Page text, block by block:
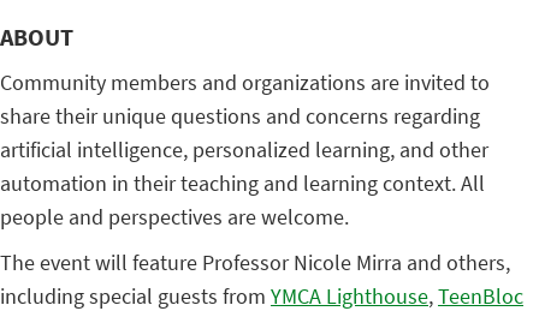
ABOUT
Community members and organizations are invited to
share their unique questions and concerns regarding
artificial intelligence, personalized learning, and other
automation in their teaching and learning context. All
people and perspectives are welcome.
The event will feature Professor Nicole Mirra and others,
including special guests from YMCA Lighthouse,TeenBloc